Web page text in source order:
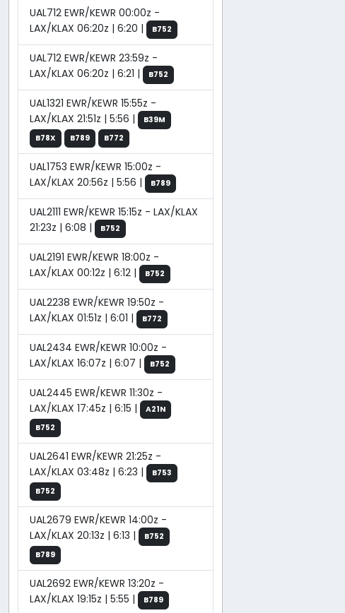
UAL712 EWR/KEWR 00:00z -
LAX/KLAX 06:20z | 6:20 |
B752
UAL712 EWR/KEWR 23:59z -
LAX/KLAX 06:20z | 6:21 |
B752
UAL1321 EWR/KEWR 15:55z -
LAX/KLAX 21:51z | 5:56 |
B39M
B78X
B789 B772
UAL1753 EWR/KEWR 15:00z -
LAX/KLAX 20:56z | 5:56 |
B789
UAL2111 EWR/KEWR 15:15z - LAX/KLAX
21:23z | 6:08 |
B752
UAL2191 EWR/KEWR 18:00z -
LAX/KLAX 00:12z | 6:12 |
B752
UAL2238 EWR/KEWR 19:50z -
LAX/KLAX 01:51z | 6:01 |
B772
UAL2434 EWR/KEWR 10:00z -
LAX/KLAX 16:07z | 6:07 |
B752
UAL2445 EWR/KEWR 11:30z -
LAX/KLAX 17:45z | 6:15 |
A21N
B752
UAL2641 EWR/KEWR 21:25z -
LAX/KLAX 03:48z | 6:23 |
B753
B752
UAL2679 EWR/KEWR 14:00z -
LAX/KLAX 20:13z | 6:13 |
B752
B789
UAL2692 EWR/KEWR 13:20z -
LAX/KLAX 19:15z | 5:55 |
B789